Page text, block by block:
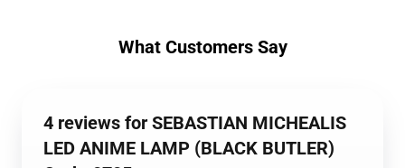
What Customers Say
4 reviews for SEBASTIAN MICHEALIS
LED ANIME LAMP (BLACK BUTLER)